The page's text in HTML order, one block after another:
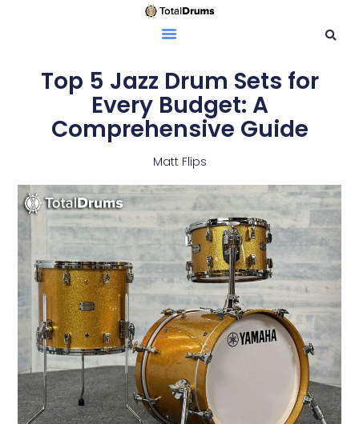
Top 5 Jazz Drum Sets for
Every Budget: A
Comprehensive Guide
Matt Flips